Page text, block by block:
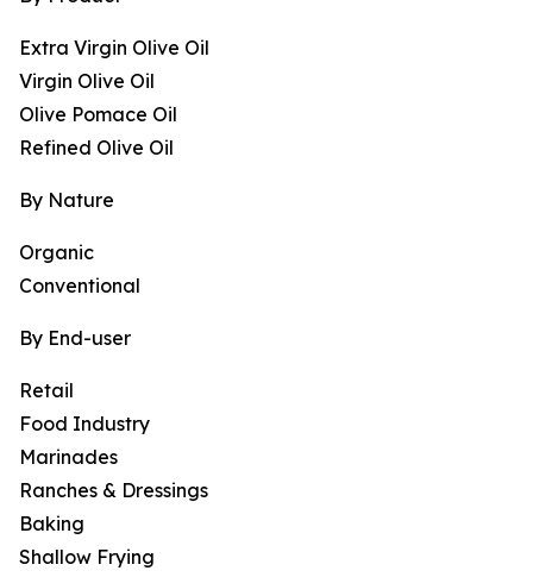
Extra Virgin Olive Oil
Virgin Olive Oil
Olive Pomace Oil
Refined Olive Oil
By Nature
Organic
Conventional
By End-user
Retail
Food Industry
Marinades
Ranches & Dressings
Baking
Shallow Frying